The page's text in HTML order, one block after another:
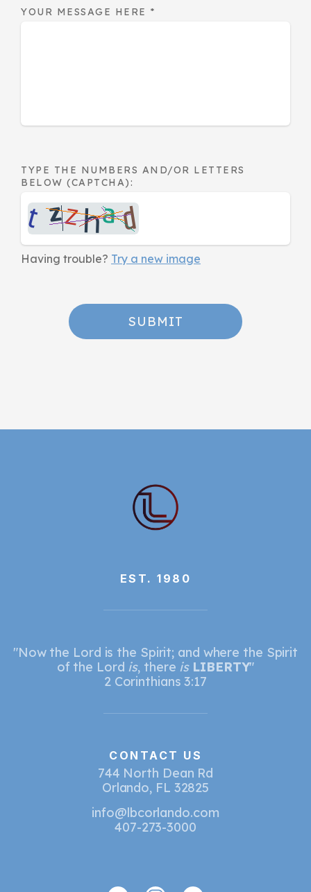
YOUR MESSAGE HERE *
TYPE THE NUMBERS AND/OR LETTERS
BELOW (CAPTCHA):
Having trouble? Try a new image
SUBMIT
EST. 1980
"Now the Lord is the Spirit; and where the Spirit
of the Lord is, there is LIBERTY"
2 Corinthians 3:17
CONTACT US
744 North Dean Rd
Orlando, FL 32825
info@lbcorlando.com
407-273-3000